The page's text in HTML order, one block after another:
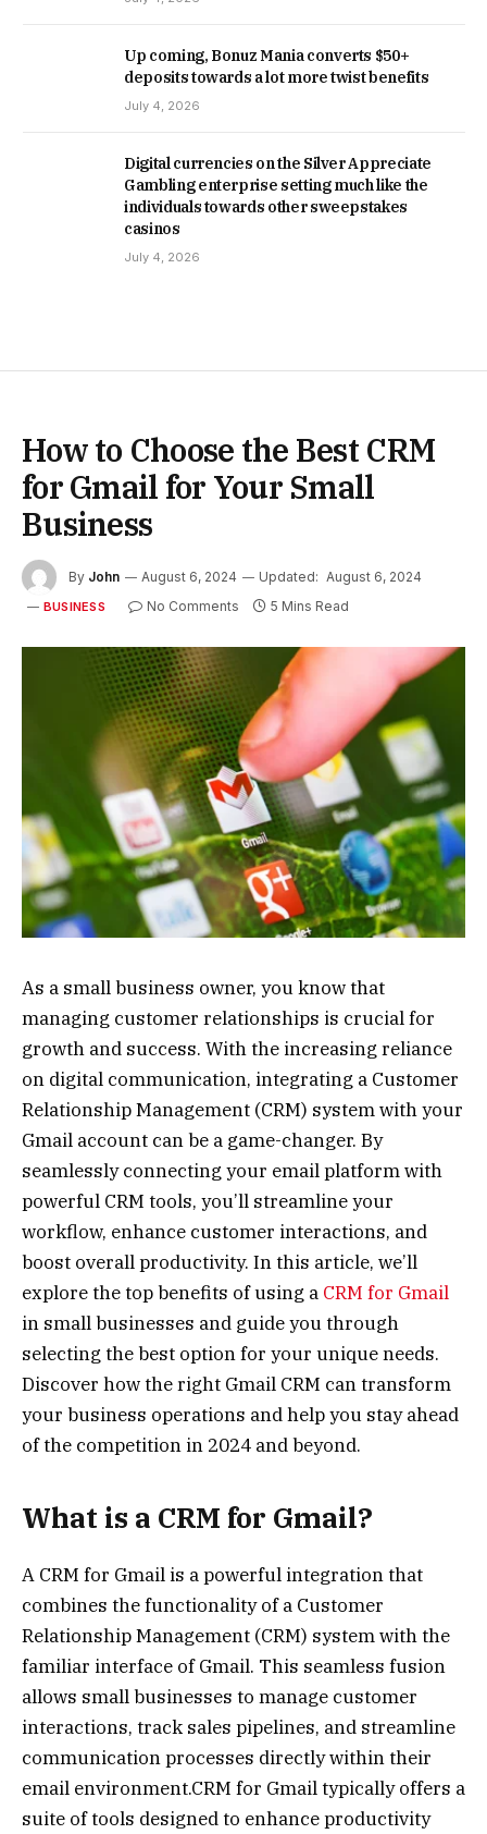
Up coming, Bonuz Mania converts $50+
deposits towards a lot more twist benefits
July 4, 2026
Digital currencies on the Silver Appreciate
Gambling enterprise setting much like the
individuals towards other sweepstakes
casinos
July 4, 2026
How to Choose the Best CRM
for Gmail for Your Small
Business
By John August 6, 2024 Updated: August 6, 2024
BUSINESS No Comments 5 Mins Read
As a small business owner, you know that
managing customer relationships is crucial for
growth and success. With the increasing reliance
on digital communication, integrating a Customer
Relationship Management (CRM) system with your
Gmail account can be a game-changer. By
seamlessly connecting your email platform with
powerful CRM tools, you’ll streamline your
workflow, enhance customer interactions, and
boost overall productivity. In this article, we’ll
explore the top benefits of using a CRM for Gmail
in small businesses and guide you through
selecting the best option for your unique needs.
Discover how the right Gmail CRM can transform
your business operations and help you stay ahead
of the competition in 2024 and beyond.
What is a CRM for Gmail?
A CRM for Gmail is a powerful integration that
combines the functionality of a Customer
Relationship Management (CRM) system with the
familiar interface of Gmail. This seamless fusion
allows small businesses to manage customer
interactions, track sales pipelines, and streamline
communication processes directly within their
email environment.CRM for Gmail typically offers a
suite of tools designed to enhance productivity